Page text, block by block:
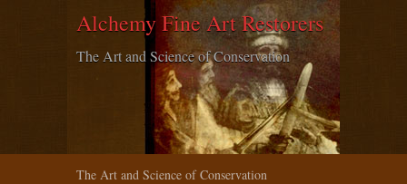
Alchemy Fine Art Restorers
The Art and Science of Conservation
The Art and Science of Conservation